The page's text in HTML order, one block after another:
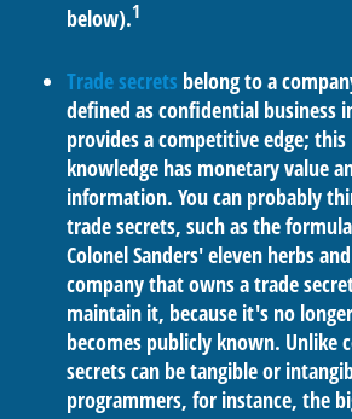
below).1
Trade secrets belong to a
defined as confidential business
provides a competitive edge;
knowledge has monetary value
information. You can probably
trade secrets, such as the
Colonel Sanders' eleven herbs
company that owns a trade
maintain it, because it's no
becomes publicly known. Unlike
secrets can be tangible or
programmers, for instance, the